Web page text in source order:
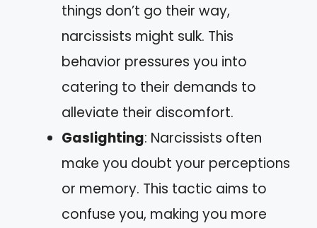
things don’t go their way,
narcissists might sulk. This
behavior pressures you into
catering to their demands to
alleviate their discomfort.
Gaslighting: Narcissists often
make you doubt your perceptions
or memory. This tactic aims to
confuse you, making you more